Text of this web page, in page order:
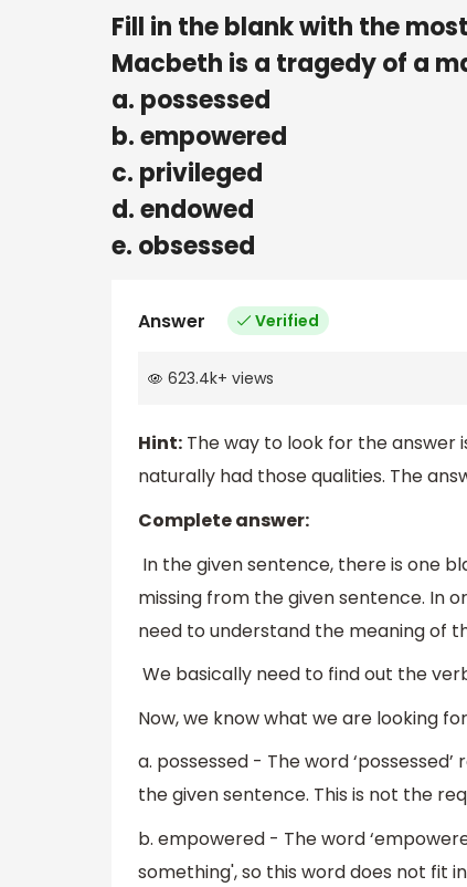
Fill in the blank with the
Macbeth is a tragedy of a
a. possessed
b. empowered
c. privileged
d. endowed
e. obsessed
Answer Verified
623.4k+ views
Hint: The way to look for the answer
naturally had those qualities. The
Complete answer:
In the given sentence, there is one
missing from the given sentence. In
need to understand the meaning of
We basically need to find out the
Now, we know what we are looking
a. possessed - The word
the given sentence. This is not the
b. empowered - The word
something', so this word does not fit